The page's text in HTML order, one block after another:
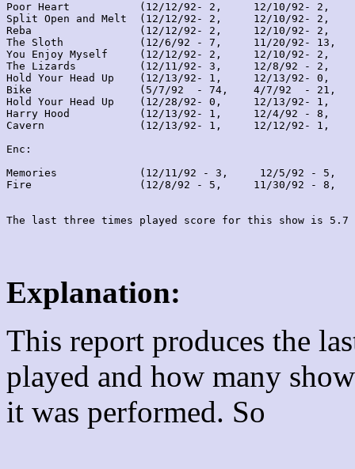
Poor Heart           (12/12/92- 2,     12/10/92- 2,
Split Open and Melt  (12/12/92- 2,     12/10/92- 2,
Reba                 (12/12/92- 2,     12/10/92- 2,
The Sloth            (12/6/92 - 7,     11/20/92- 13,
You Enjoy Myself     (12/12/92- 2,     12/10/92- 2,
The Lizards          (12/11/92- 3,     12/8/92 - 2,
Hold Your Head Up    (12/13/92- 1,     12/13/92- 0,
Bike                 (5/7/92  - 74,    4/7/92  - 21,
Hold Your Head Up    (12/28/92- 0,     12/13/92- 1,
Harry Hood           (12/13/92- 1,     12/4/92 - 8,
Cavern               (12/13/92- 1,     12/12/92- 1,
Enc:
Memories             (12/11/92 - 3,     12/5/92 - 5,
Fire                 (12/8/92 - 5,     11/30/92 - 8,
Explanation:
This report produces the
played and how many
it was performed. So